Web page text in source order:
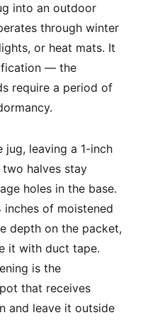
into an outdoor
through winter
or heat mats. It
— the
require a period of
leaving a 1-inch
two halves stay
holes in the base.
of moistened
depth on the packet,
it with duct tape.
is the
that receives
and leave it outside